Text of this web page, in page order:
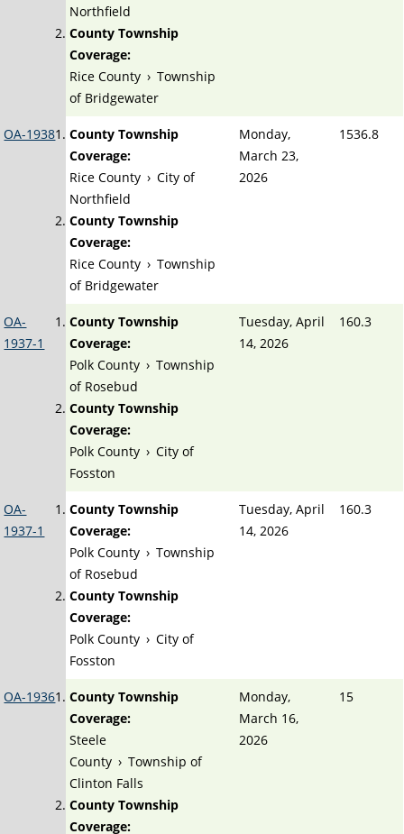
Northfield
County Township
Coverage:
Rice County › Township
of Bridgewater
OA-1938
County Township
Coverage:
Rice County › City of
Northfield
County Township
Coverage:
Rice County › Township
of Bridgewater
Monday,
March 23,
2026
1536.8
OA-
1937-1
County Township
Coverage:
Polk County › Township
of Rosebud
County Township
Coverage:
Polk County › City of
Fosston
Tuesday, April
14, 2026
160.3
OA-
1937-1
County Township
Coverage:
Polk County › Township
of Rosebud
County Township
Coverage:
Polk County › City of
Fosston
Tuesday, April
14, 2026
160.3
OA-1936
County Township
Coverage:
Steele
County › Township of
Clinton Falls
County Township
Coverage:
Monday,
March 16,
2026
15